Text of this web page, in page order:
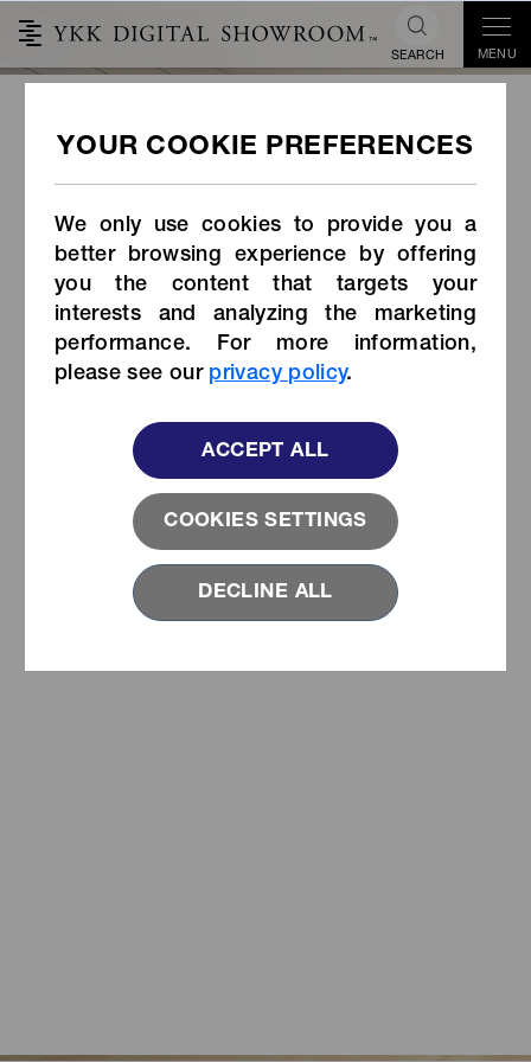
We only use cookies to provide you a
better browsing experience by offering
you the content that targets your
interests and analyzing the marketing
performance. For more information,
please see our privacy policy.
COOKIES SETTINGS
ACCEPT ALL
DECLINE ALL
SEARCH MENU
English ver(Long)